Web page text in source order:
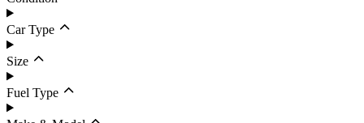
Car Type
Size
Fuel Type